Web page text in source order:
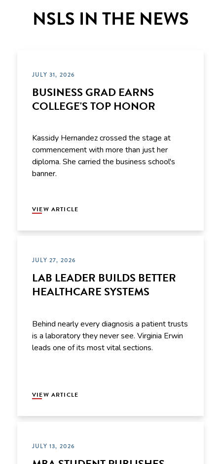
NSLS IN THE NEWS
JULY 31, 2026
BUSINESS GRAD EARNS
COLLEGE'S TOP HONOR
Kassidy Hernandez crossed the stage at
commencement with more than just her
diploma. She carried the business school's
banner.
VIEW ARTICLE
JULY 27, 2026
LAB LEADER BUILDS BETTER
HEALTHCARE SYSTEMS
Behind nearly every diagnosis a patient trusts
is a laboratory they never see. Virginia Erwin
leads one of its most vital sections.
VIEW ARTICLE
JULY 13, 2026